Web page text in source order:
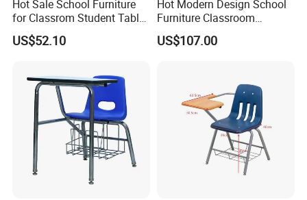
Hot Sale School Furniture
for Classrom Student Table
and Chair College Chair Set
US$52.10
Hot Modern Design School
Furniture Classroom
Studydesk Single Student
Table Chair
US$107.00